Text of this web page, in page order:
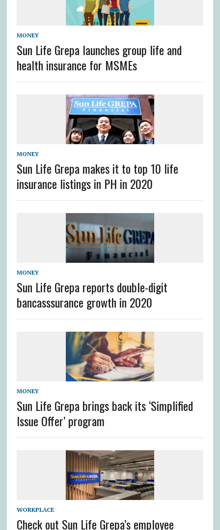
MONEY
Sun Life Grepa launches group life and
health insurance for MSMEs
MONEY
Sun Life Grepa makes it to top 10 life
insurance listings in PH in 2020
MONEY
Sun Life Grepa reports double-digit
bancasssurance growth in 2020
MONEY
Sun Life Grepa brings back its ‘Simplified
Issue Offer’ program
WORKPLACE
Check out Sun Life Grepa’s employee